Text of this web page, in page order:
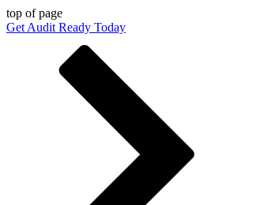
top of page
Get Audit Ready Today